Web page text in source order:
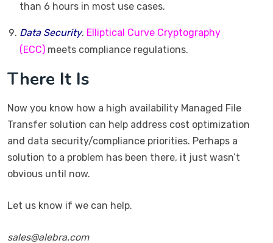
than 6 hours in most use cases.
Data Security. Elliptical Curve Cryptography
(ECC) meets compliance regulations.
There It Is
Now you know how a high availability Managed File
Transfer solution can help address cost optimization
and data security/compliance priorities. Perhaps a
solution to a problem has been there, it just wasn’t
obvious until now.
Let us know if we can help.
sales@alebra.com